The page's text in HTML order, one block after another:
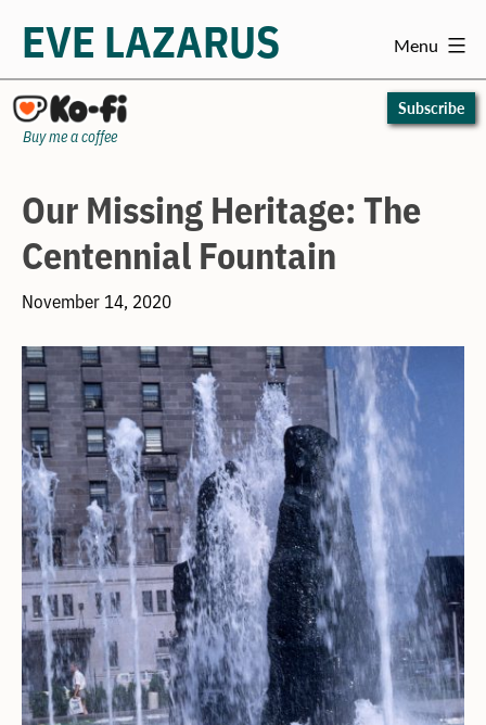
Skip
to
content
EVE LAZARUS Menu
Subscribe
Buy me a coffee
Our Missing Heritage: The
Centennial Fountain
November 14, 2020